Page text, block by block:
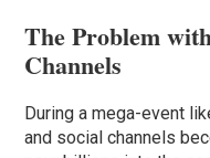
The Problem
Channels
During a mega-event
and social channels